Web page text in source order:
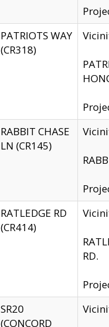
PATRIOTS WAY
(CR318)
RABBIT CHASE
LN (CR145)
RATLEDGE RD
(CR414)
RD.
SR20
(CONCORD